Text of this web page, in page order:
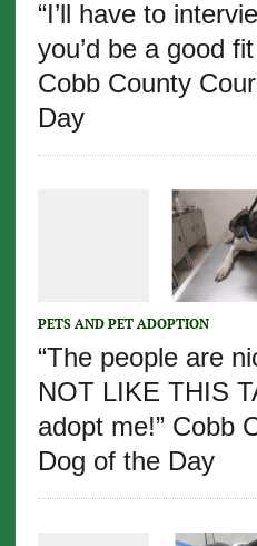
“I’ll have to
you’d be a good
Cobb County
Day
PETS AND PET ADOPTION
“The people are
NOT LIKE THIS
adopt me!” Cobb
Dog of the Day